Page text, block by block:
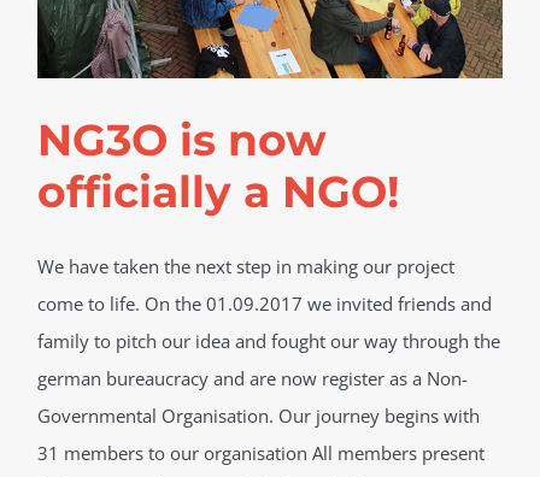
NG3O is now
officially a NGO!
We have taken the next step in making our project
come to life. On the 01.09.2017 we invited friends and
family to pitch our idea and fought our way through the
german bureaucracy and are now register as a Non-
Governmental Organisation. Our journey begins with
31 members to our organisation All members present